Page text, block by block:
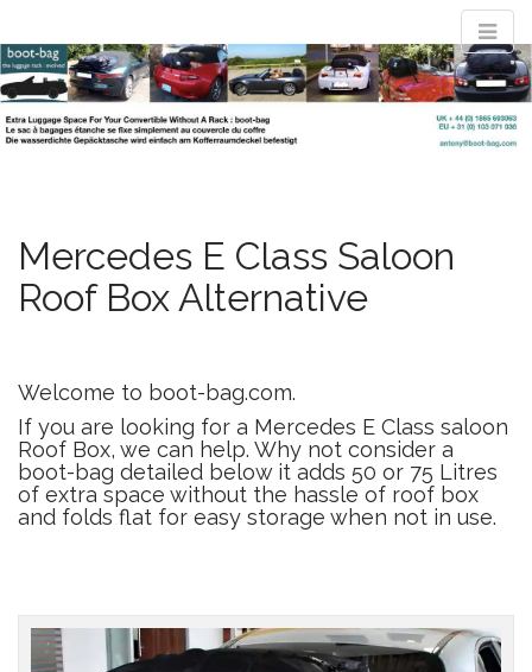
convertible
luggage rack
evolved : the
boot-bag
Waterproof luggage bag simply straps to boot lid no rack required
M
a
i
n
u
k
i
p
t
n
t
e
Mercedes E Class Saloon
Roof Box Alternative
Welcome to boot-bag.com.
If you are looking for a Mercedes E Class saloon
Roof Box, we can help. Why not consider a
boot-bag detailed below it adds 50 or 75 Litres
of extra space without the hassle of roof box
and folds flat for easy storage when not in use.